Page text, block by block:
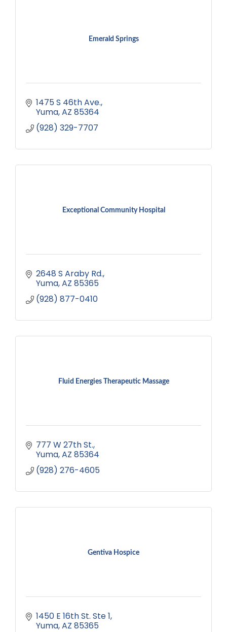
Emerald Springs
1475 S 46th Ave.
Yuma AZ 85364
(928) 329-7707
Exceptional Community Hospital
2648 S Araby Rd.
Yuma AZ 85365
(928) 877-0410
Fluid Energies Therapeutic Massage
777 W 27th St.
Yuma AZ 85364
(928) 276-4605
Gentiva Hospice
1450 E 16th St. Ste 1
Yuma AZ 85365